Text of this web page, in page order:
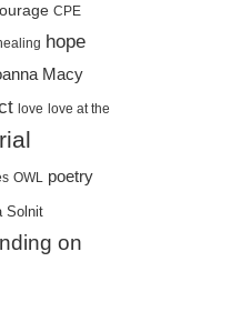
CPE
hope
Macy
love love at the
OWL poetry
Solnit
on